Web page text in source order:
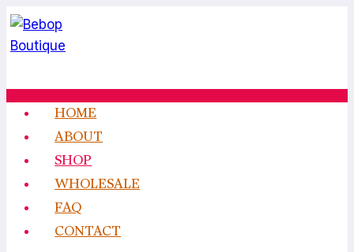
Skip
to
content
HOME
ABOUT
SHOP
WHOLESALE
FAQ
CONTACT